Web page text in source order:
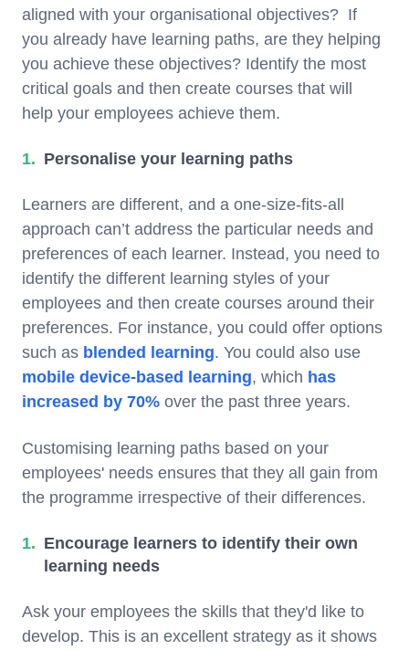
aligned with your organisational objectives? If
you already have learning paths, are they helping
you achieve these objectives? Identify the most
critical goals and then create courses that will
help your employees achieve them.
Personalise your learning paths
Learners are different, and a one-size-fits-all
approach can’t address the particular needs and
preferences of each learner. Instead, you need to
identify the different learning styles of your
employees and then create courses around their
preferences. For instance, you could offer options
such as blended learning. You could also use
mobile device-based learning, which has
increased by 70% over the past three years.
Customising learning paths based on your
employees' needs ensures that they all gain from
the programme irrespective of their differences.
Encourage learners to identify their own
learning needs
Ask your employees the skills that they'd like to
develop. This is an excellent strategy as it shows